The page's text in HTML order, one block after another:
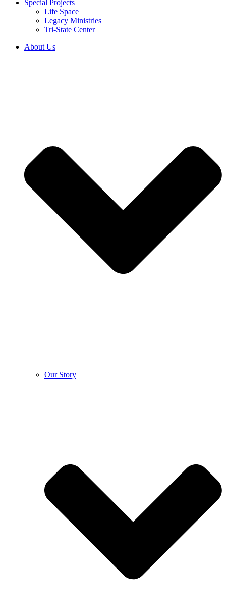
Special Projects
Life Space
Legacy Ministries
Tri-State Center
About Us
Our Story